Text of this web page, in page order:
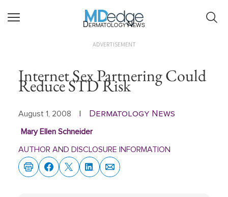
Dermatology News
ADVERTISEMENT
Internet Sex Partnering Could
Reduce STD Risk
August 1, 2008 Dermatology News
Mary Ellen Schneider
AUTHOR AND DISCLOSURE INFORMATION